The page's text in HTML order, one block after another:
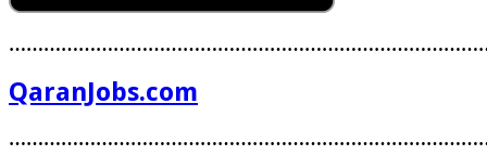
QaranJobs.com